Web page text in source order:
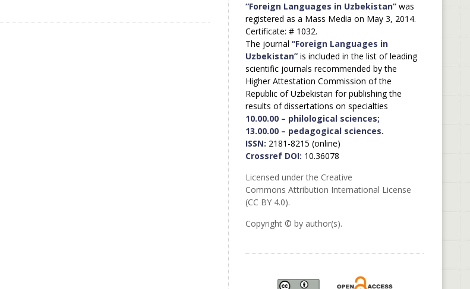
“Foreign Languages in Uzbekistan”was
registered as a Mass Media on May 3, 2014.
Certificate: # 1032.
The journal “Foreign Languages in
Uzbekistan”is included in the list of leading
scientific journals recommended by the
Higher Attestation Commission of the
Republic of Uzbekistan for publishing the
results of dissertations on specialties
10.00.00 – philological sciences;
13.00.00 – pedagogical sciences.
ISSN: 2181-8215 (online)
Crossref DOI: 10.36078
Licensed under the Creative
Commons Attribution International License
(CC BY 4.0).
Copyright © by author(s).